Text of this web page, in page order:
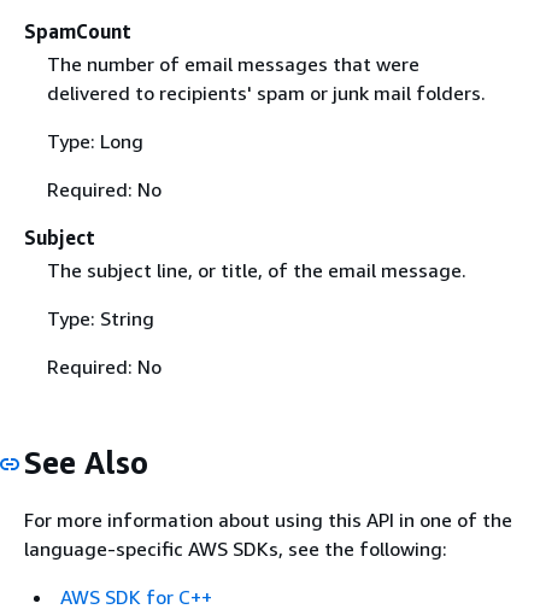
SpamCount
The number of email messages that were
delivered to recipients' spam or junk mail folders.
Type: Long
Required: No
Subject
The subject line, or title, of the email message.
Type: String
Required: No
See Also
For more information about using this API in one of the
language-specific AWS SDKs, see the following:
AWS SDK for C++